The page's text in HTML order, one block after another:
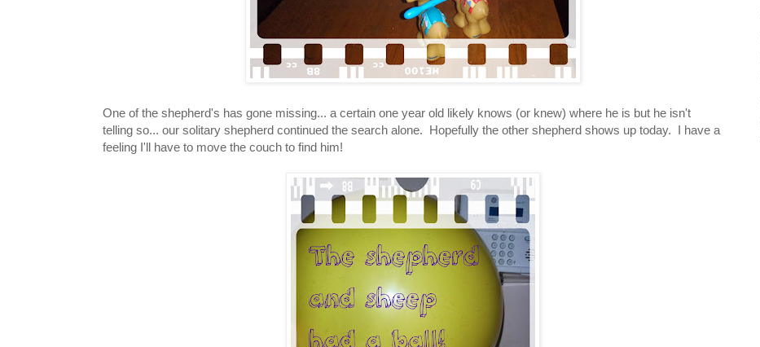
One of the shepherd's has gone missing... a certain one year old likely knows (or knew) where he is but he isn't
telling so... our solitary shepherd continued the search alone. Hopefully the other shepherd shows up today. I have a
feeling I'll have to move the couch to find him!